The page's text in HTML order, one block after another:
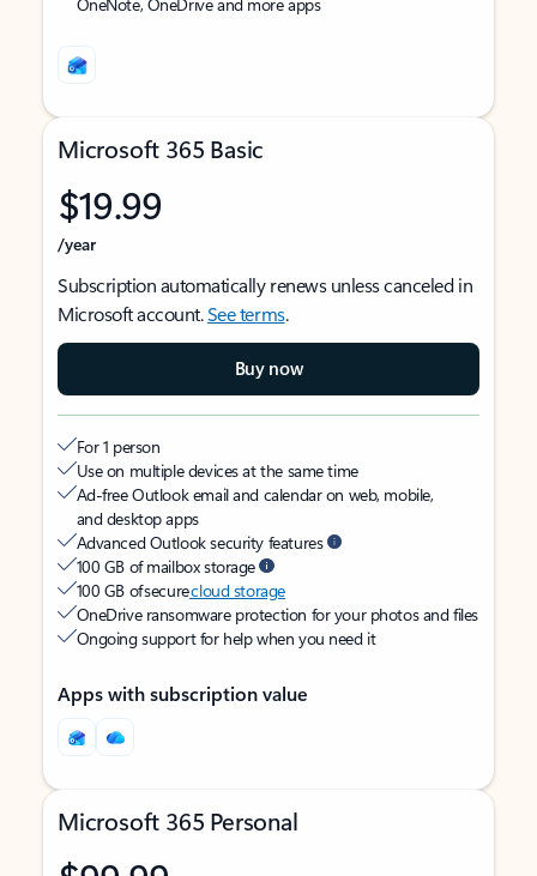
Microsoft 365 Basic
$19.99
/year
Subscription automatically renews unless canceled in
Microsoft account.See terms.
Buy now
For 1 person
Use on multiple devices at the same time
Ad-free Outlook email and calendar on web, mobile,
and desktop apps
Advanced Outlook security features
100 GB of mailbox storage
100 GB of securecloud storage
OneDrive ransomware protection for your photos and files
Ongoing support for help when you need it
Apps with subscription value
Microsoft 365 Personal